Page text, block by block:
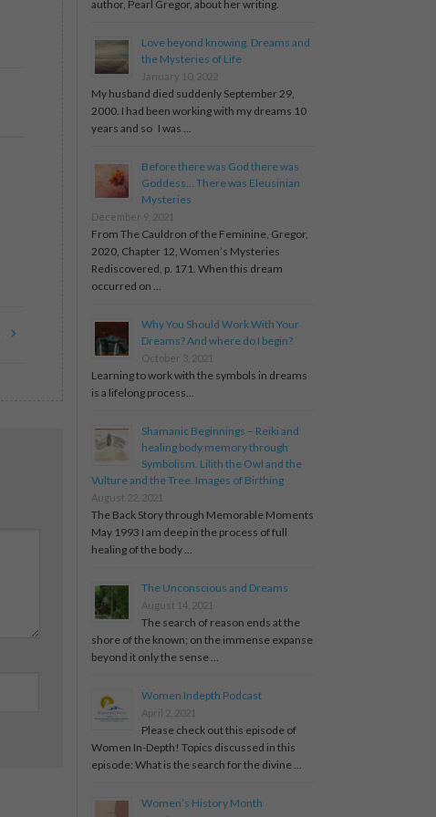
author, Pearl Gregor, about her writing.
Love beyond knowing. Dreams and
the Mysteries of Life
January 10, 2022
My husband died suddenly September 29,
2000. I had been working with my dreams 10
years and so I was …
Before there was God there was
Goddess… There was Eleusinian
Mysteries
December 9, 2021
From The Cauldron of the Feminine, Gregor,
2020, Chapter 12, Women’s Mysteries
Rediscovered, p. 171. When this dream
occurred on …
Why You Should Work With Your
Dreams? And where do I begin?
October 3, 2021
Learning to work with the symbols in dreams
is a lifelong process...
Shamanic Beginnings – Reiki and
healing body memory through
Symbolism. Lilith the Owl and the
Vulture and the Tree. Images of Birthing
August 22, 2021
The Back Story through Memorable Moments
May 1993 I am deep in the process of full
healing of the body …
The Unconscious and Dreams
August 14, 2021
The search of reason ends at the
shore of the known; on the immense expanse
beyond it only the sense …
Women Indepth Podcast
April 2, 2021
Please check out this episode of
Women In-Depth! Topics discussed in this
episode: What is the search for the divine …
Women’s History Month